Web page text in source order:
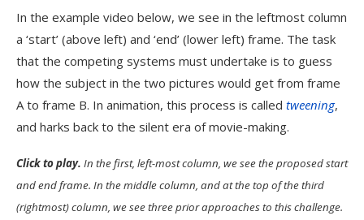
In the example video below, we see in the leftmost column
a ‘start’ (above left) and ‘end’ (lower left) frame. The task
that the competing systems must undertake is to guess
how the subject in the two pictures would get from frame
A to frame B. In animation, this process is called tweening,
and harks back to the silent era of movie-making.
Click to play. In the first, left-most column, we see the proposed start
and end frame. In the middle column, and at the top of the third
(rightmost) column, we see three prior approaches to this challenge.